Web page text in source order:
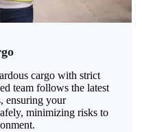
cargo with strict
team follows the latest
ensuring your
minimizing risks to